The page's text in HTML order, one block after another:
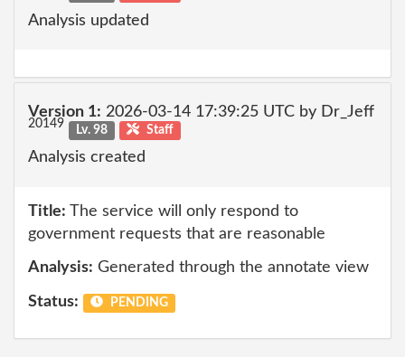
Analysis updated
Version 1: 2026-03-14 17:39:25 UTC by Dr_Jeff
20149 Lv. 98 Staff
Analysis created
Title: The service will only respond to
government requests that are reasonable
Analysis: Generated through the annotate view
Status: PENDING